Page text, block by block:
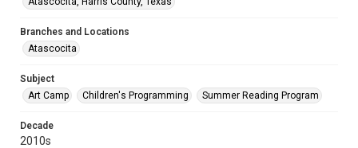
Branches and Locations
Atascocita
Subject
Art Camp
Children's Programming Summer Reading Program
Decade
2010s